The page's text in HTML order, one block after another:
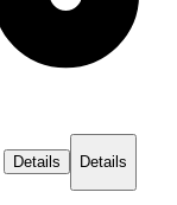
Details Details